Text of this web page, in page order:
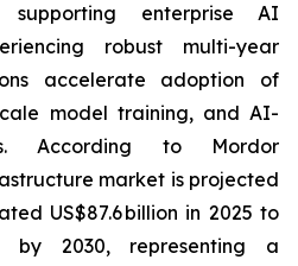
enterprise AI
robust multi-year
accelerate adoption of
model training, and AI-
According to Mordor
market is projected
US$87.6 billion in 2025 to
by 2030, representing a